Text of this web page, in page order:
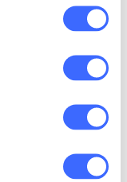
aged under 25
but this
conservative:
members.
falls